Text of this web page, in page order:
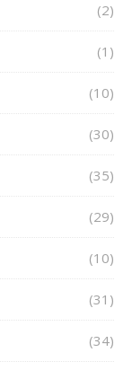
(2)
(1)
(10)
(30)
(35)
(29)
(10)
(31)
(34)